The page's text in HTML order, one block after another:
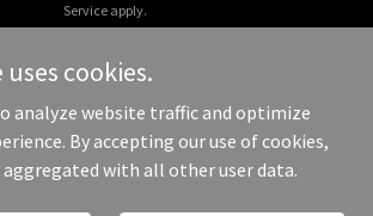
Service apply.
shopsavvychic.com - All Rights Reserved.
cookies.
analyze website traffic and optimize
By accepting our use of cookies,
with all other user data.